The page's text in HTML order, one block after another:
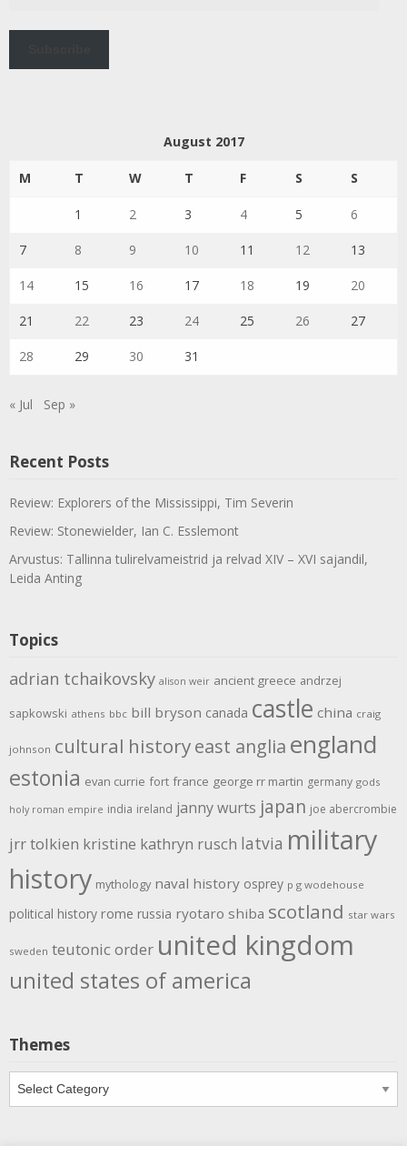
August 2017
M T W T F S S
1 2 3 4 5 6
7 8 9 10 11 12 13
14 15 16 17 18 19 20
21 22 23 24 25 26 27
28 29 30 31
« Jul Sep »
Recent Posts
Review: Explorers of the Mississippi, Tim Severin
Review: Stonewielder, Ian C. Esslemont
Arvustus: Tallinna tulirelvameistrid ja relvad XIV – XVI sajandil,
Leida Anting
Topics
adrian tchaikovsky alison weir ancient greece andrzej
sapkowski athens bbc bill bryson canada castle china craig
johnson cultural historyeast anglia england
estonia evan currie fort france george rr martin germany gods
holy roman empire india ireland janny wurts japan joe abercrombie
jrr tolkien kristine kathryn rusch latvia military
history mythology naval history osprey p g wodehouse
political history rome russia ryotaro shiba scotland star wars
sweden teutonic order united kingdom
united states of america
Themes
Themes